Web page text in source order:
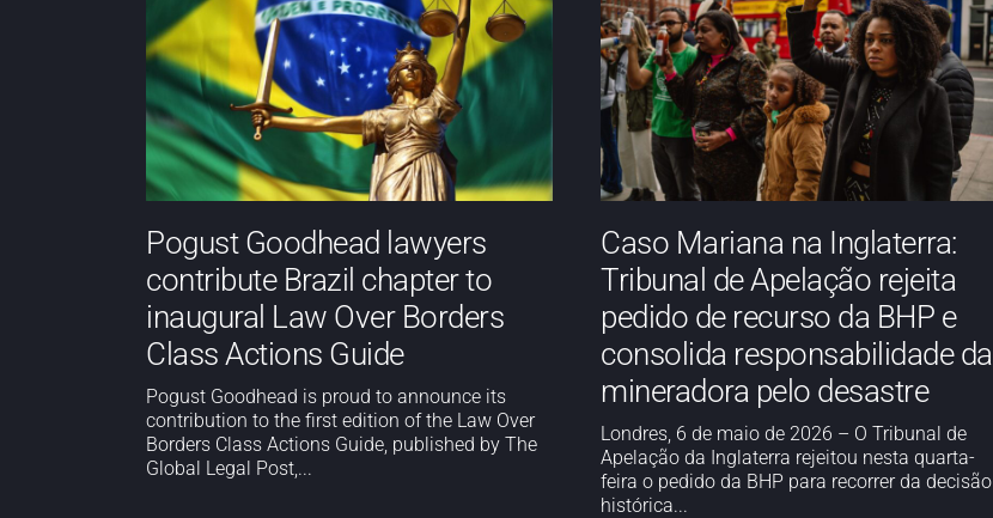
Pogust Goodhead lawyers
contribute Brazil chapter to
inaugural Law Over Borders
Class Actions Guide
Pogust Goodhead is proud to announce its
contribution to the first edition of the Law Over
Borders Class Actions Guide, published by The
Global Legal Post,...
Caso Mariana na Inglaterra:
Tribunal de Apelação rejeita
pedido de recurso da BHP e
consolida responsabilidade da
mineradora pelo desastre
Londres, 6 de maio de 2026 – O Tribunal de
Apelação da Inglaterra rejeitou nesta quarta-
feira o pedido da BHP para recorrer da decisão
histórica...